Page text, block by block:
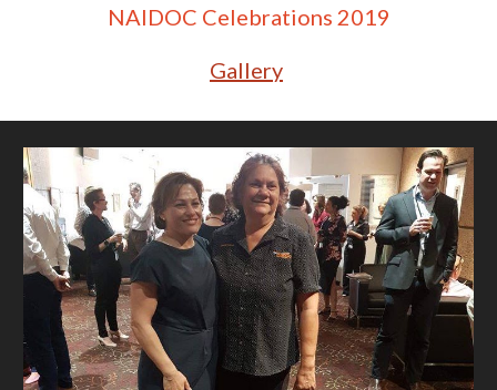
NAIDOC Celebrations 2019
Gallery